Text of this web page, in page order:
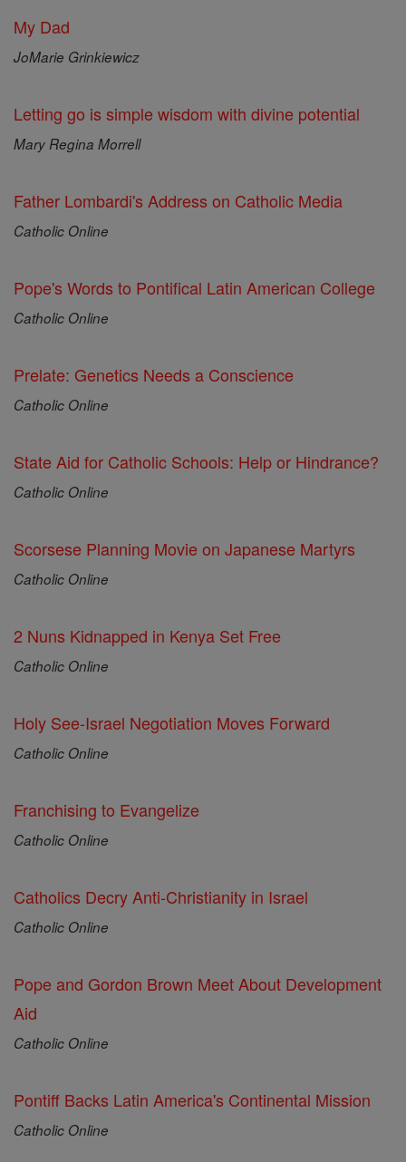
My Dad
JoMarie Grinkiewicz
Letting go is simple wisdom with divine potential
Mary Regina Morrell
Father Lombardi's Address on Catholic Media
Catholic Online
Pope's Words to Pontifical Latin American College
Catholic Online
Prelate: Genetics Needs a Conscience
Catholic Online
State Aid for Catholic Schools: Help or Hindrance?
Catholic Online
Scorsese Planning Movie on Japanese Martyrs
Catholic Online
2 Nuns Kidnapped in Kenya Set Free
Catholic Online
Holy See-Israel Negotiation Moves Forward
Catholic Online
Franchising to Evangelize
Catholic Online
Catholics Decry Anti-Christianity in Israel
Catholic Online
Pope and Gordon Brown Meet About Development
Aid
Catholic Online
Pontiff Backs Latin America's Continental Mission
Catholic Online